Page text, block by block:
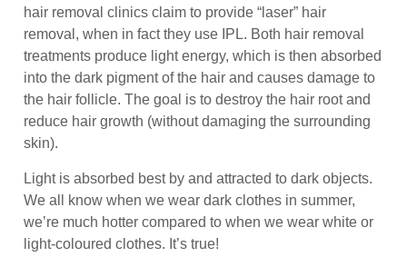
hair removal clinics claim to provide “laser” hair
removal, when in fact they use IPL. Both hair removal
treatments produce light energy, which is then absorbed
into the dark pigment of the hair and causes damage to
the hair follicle. The goal is to destroy the hair root and
reduce hair growth (without damaging the surrounding
skin).
Light is absorbed best by and attracted to dark objects.
We all know when we wear dark clothes in summer,
we’re much hotter compared to when we wear white or
light-coloured clothes. It’s true!